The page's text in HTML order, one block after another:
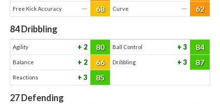
Free Kick Accuracy — 68 Curve — 62
84Dribbling
Agility 2 80 Ball Control 3 84
Balance 2 66 Dribbling 3 87
Reactions 3 85
27Defending